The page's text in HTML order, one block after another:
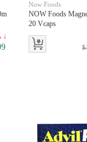
↓
Now Foods
NOW Foods
20 Vcaps